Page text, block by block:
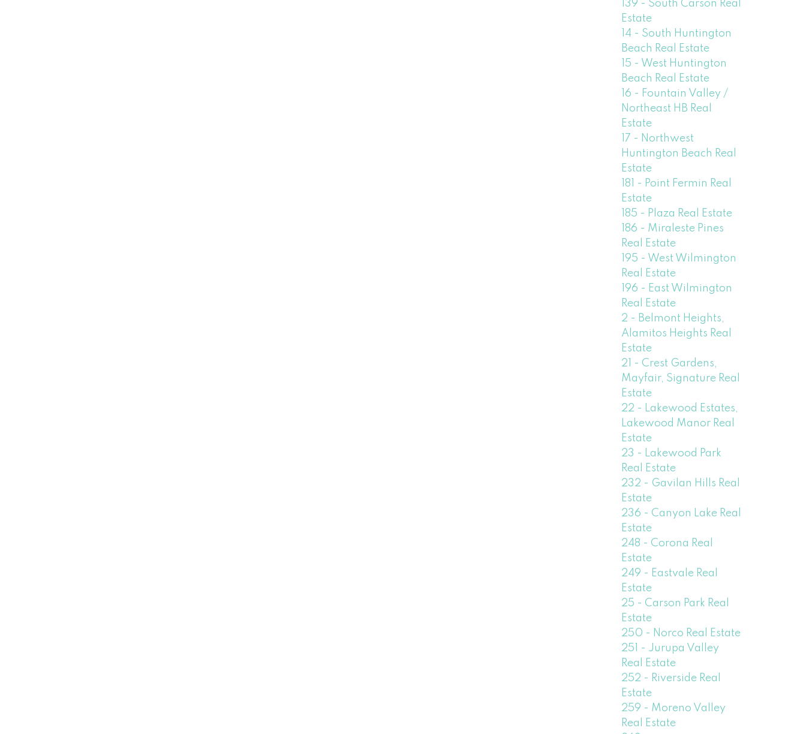
139 - South Carson Real
Estate
14 - South Huntington
Beach Real Estate
15 - West Huntington
Beach Real Estate
16 - Fountain Valley /
Northeast HB Real
Estate
17 - Northwest
Huntington Beach Real
Estate
181 - Point Fermin Real
Estate
185 - Plaza Real Estate
186 - Miraleste Pines
Real Estate
195 - West Wilmington
Real Estate
196 - East Wilmington
Real Estate
2 - Belmont Heights,
Alamitos Heights Real
Estate
21 - Crest Gardens,
Mayfair, Signature Real
Estate
22 - Lakewood Estates,
Lakewood Manor Real
Estate
23 - Lakewood Park
Real Estate
232 - Gavilan Hills Real
Estate
236 - Canyon Lake Real
Estate
248 - Corona Real
Estate
249 - Eastvale Real
Estate
25 - Carson Park Real
Estate
250 - Norco Real Estate
251 - Jurupa Valley
Real Estate
252 - Riverside Real
Estate
259 - Moreno Valley
Real Estate